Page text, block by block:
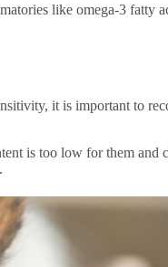
like omega-3 fatty
it is important to
is too low for them